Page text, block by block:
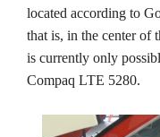
located according to
that is, in the center of
is currently only
Compaq LTE 5280.